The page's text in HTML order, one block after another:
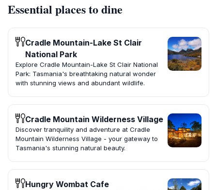
Essential places to dine
Cradle Mountain-Lake St Clair
National Park
Explore Cradle Mountain-Lake St Clair National
Park: Tasmania's breathtaking natural wonder
with stunning views and abundant wildlife.
Cradle Mountain Wilderness Village
Discover tranquility and adventure at Cradle
Mountain Wilderness Village - your gateway to
Tasmania's stunning natural beauty.
Hungry Wombat Cafe